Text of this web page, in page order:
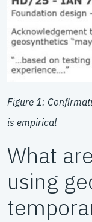
Figure 1:
is empirical
What
using